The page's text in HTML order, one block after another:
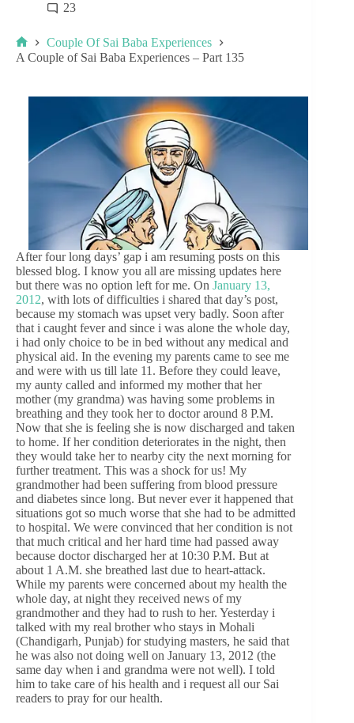
23
Couple Of Sai Baba Experiences
A Couple of Sai Baba Experiences – Part 135
After four long days’ gap i am resuming posts on this
blessed blog. I know you all are missing updates here
but there was no option left for me. On January 13,
2012, with lots of difficulties i shared that day’s post,
because my stomach was upset very badly. Soon after
that i caught fever and since i was alone the whole day,
i had only choice to be in bed without any medical and
physical aid. In the evening my parents came to see me
and were with us till late 11. Before they could leave,
my aunty called and informed my mother that her
mother (my grandma) was having some problems in
breathing and they took her to doctor around 8 P.M.
Now that she is feeling she is now discharged and taken
to home. If her condition deteriorates in the night, then
they would take her to nearby city the next morning for
further treatment. This was a shock for us! My
grandmother had been suffering from blood pressure
and diabetes since long. But never ever it happened that
situations got so much worse that she had to be admitted
to hospital. We were convinced that her condition is not
that much critical and her hard time had passed away
because doctor discharged her at 10:30 P.M. But at
about 1 A.M. she breathed last due to heart-attack.
While my parents were concerned about my health the
whole day, at night they received news of my
grandmother and they had to rush to her. Yesterday i
talked with my real brother who stays in Mohali
(Chandigarh, Punjab) for studying masters, he said that
he was also not doing well on January 13, 2012 (the
same day when i and grandma were not well). I told
him to take care of his health and i request all our Sai
readers to pray for our health.